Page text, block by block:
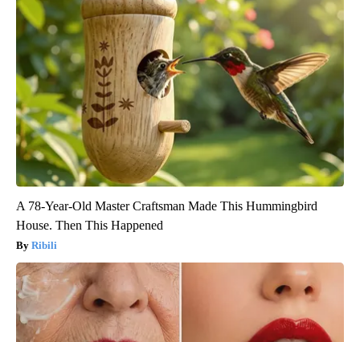
A 78-Year-Old Master Craftsman Made This Hummingbird
House. Then This Happened
Ribili